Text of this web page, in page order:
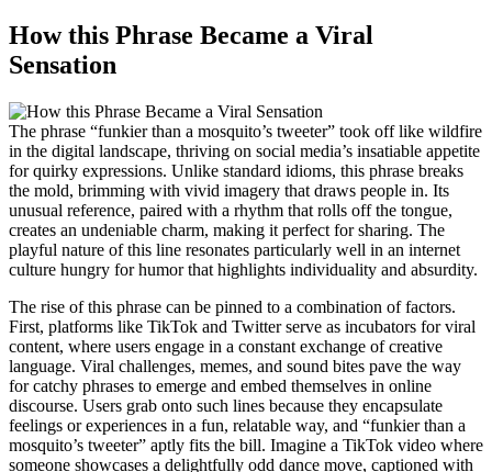
How this Phrase Became a Viral
Sensation
The phrase “funkier than a mosquito’s tweeter” took off like wildfire
in the digital landscape, thriving on social media’s insatiable appetite
for quirky expressions. Unlike standard idioms, this phrase breaks
the mold, brimming with vivid imagery that draws people in. Its
unusual reference, paired with a rhythm that rolls off the tongue,
creates an undeniable charm, making it perfect for sharing. The
playful nature of this line resonates particularly well in an internet
culture hungry for humor that highlights individuality and absurdity.
The rise of this phrase can be pinned to a combination of factors.
First, platforms like TikTok and Twitter serve as incubators for viral
content, where users engage in a constant exchange of creative
language. Viral challenges, memes, and sound bites pave the way
for catchy phrases to emerge and embed themselves in online
discourse. Users grab onto such lines because they encapsulate
feelings or experiences in a fun, relatable way, and “funkier than a
mosquito’s tweeter” aptly fits the bill. Imagine a TikTok video where
someone showcases a delightfully odd dance move, captioned with